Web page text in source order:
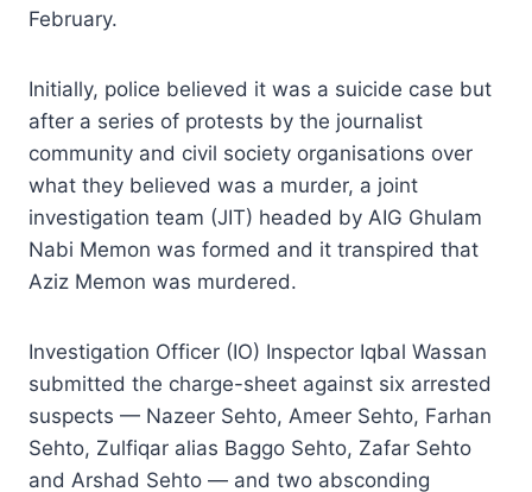
February.
Initially, police believed it was a suicide case but
after a series of protests by the journalist
community and civil society organisations over
what they believed was a murder, a joint
investigation team (JIT) headed by AIG Ghulam
Nabi Memon was formed and it transpired that
Aziz Memon was murdered.
Investigation Officer (IO) Inspector Iqbal Wassan
submitted the charge-sheet against six arrested
suspects — Nazeer Sehto, Ameer Sehto, Farhan
Sehto, Zulfiqar alias Baggo Sehto, Zafar Sehto
and Arshad Sehto — and two absconding